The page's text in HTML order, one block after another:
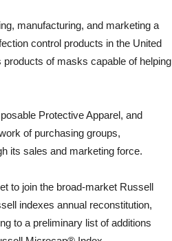
manufacturing, and marketing a
control products in the United
of masks capable of helping
Protective Apparel, and
of purchasing groups,
its sales and marketing force.
to join the broad-market Russell
indexes annual reconstitution,
to a preliminary list of additions